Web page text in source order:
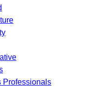
Professionals